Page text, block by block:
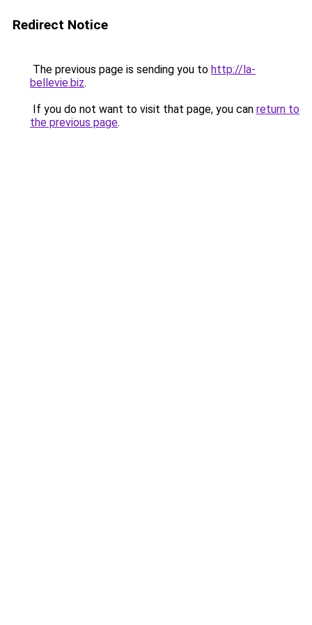
Redirect Notice
The previous page is sending you to http://la-
bellevie.biz.
If you do not want to visit that page, you can return to
the previous page.